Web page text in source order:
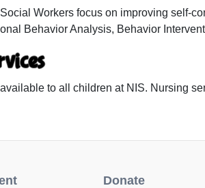
Workers focus on improving self-
Behavior Analysis, Behavior
to all children at NIS. Nursing
Donate